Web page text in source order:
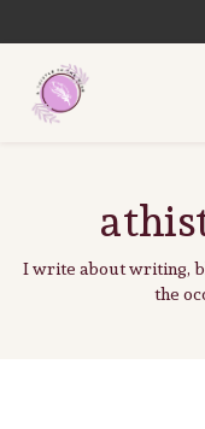
I write about writing,
the